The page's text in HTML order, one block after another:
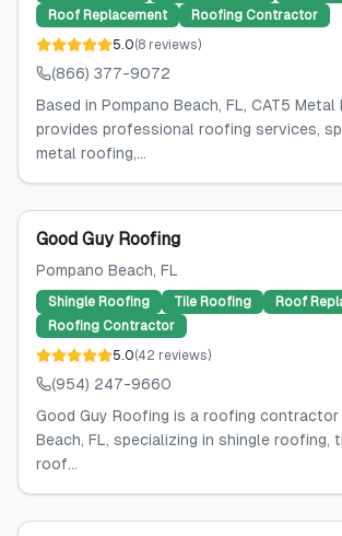
Roof Replacement
Roofing Contractor
5.0(8 reviews)
(866) 377-9072
Based in Pompano Beach, FL, CAT5 Metal
provides professional roofing services,
metal roofing,...
Good Guy Roofing
Pompano Beach, FL
Shingle Roofing Tile Roofing
Roof
Roofing Contractor
5.0(42 reviews)
(954) 247-9660
Good Guy Roofing is a roofing contractor
Beach, FL, specializing in shingle roofing,
roof...